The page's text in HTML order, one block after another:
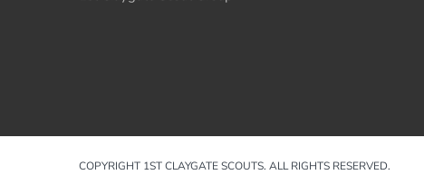
COPYRIGHT 1ST CLAYGATE SCOUTS. ALL RIGHTS RESERVED.